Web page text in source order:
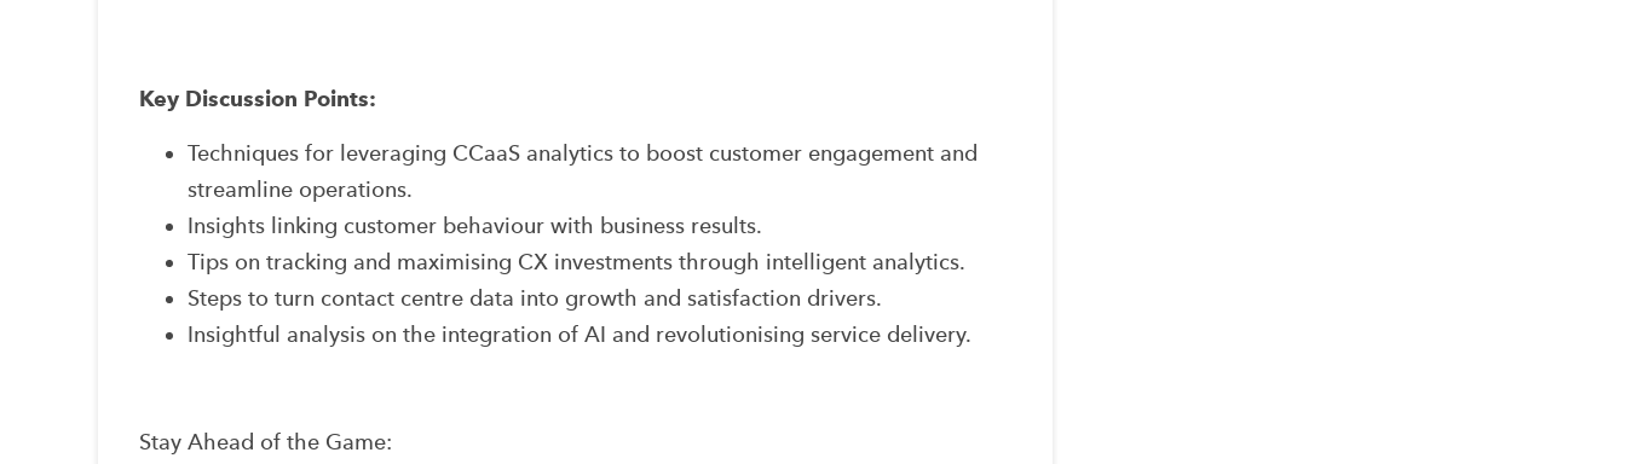
Key Discussion Points:
Techniques for leveraging CCaaS analytics to boost customer engagement and
streamline operations.
Insights linking customer behaviour with business results.
Tips on tracking and maximising CX investments through intelligent analytics.
Steps to turn contact centre data into growth and satisfaction drivers.
Insightful analysis on the integration of AI and revolutionising service delivery.
Stay Ahead of the Game: